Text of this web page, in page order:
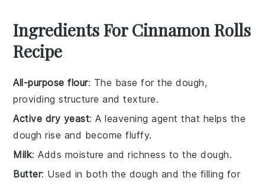
Ingredients For Cinnamon Rolls
Recipe
All-purpose flour: The base for the dough,
providing structure and texture.
Active dry yeast: A leavening agent that helps the
dough rise and become fluffy.
Milk: Adds moisture and richness to the dough.
Butter: Used in both the dough and the filling for